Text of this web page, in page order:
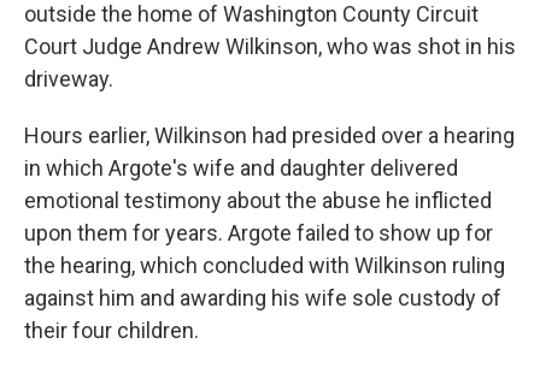
outside the home of Washington County Circuit
Court Judge Andrew Wilkinson, who was shot in his
driveway.
Hours earlier, Wilkinson had presided over a hearing
in which Argote's wife and daughter delivered
emotional testimony about the abuse he inflicted
upon them for years. Argote failed to show up for
the hearing, which concluded with Wilkinson ruling
against him and awarding his wife sole custody of
their four children.